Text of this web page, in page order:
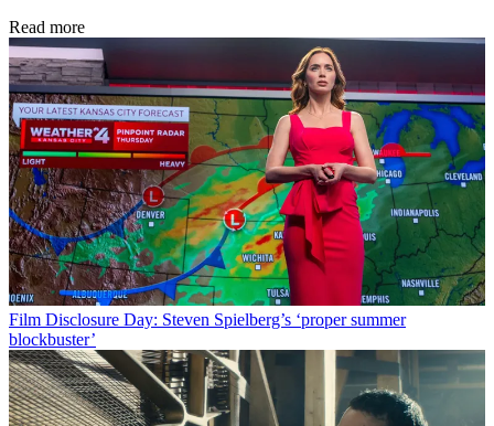
Read more
Film Disclosure Day: Steven Spielberg’s ‘proper summer
blockbuster’